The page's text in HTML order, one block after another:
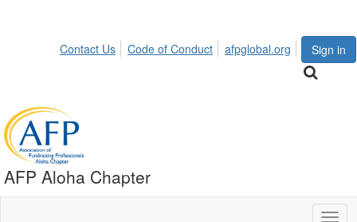
Sign in
Contact Us Code of Conduct afpglobal.org
AFP Aloha Chapter